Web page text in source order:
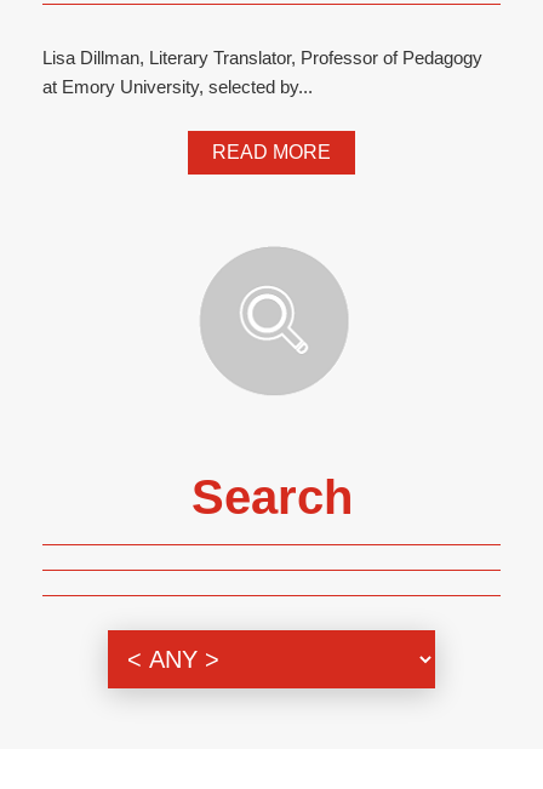
Lisa Dillman, Literary Translator, Professor of Pedagogy
at Emory University, selected by...
READ MORE
Search